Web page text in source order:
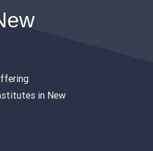
in New